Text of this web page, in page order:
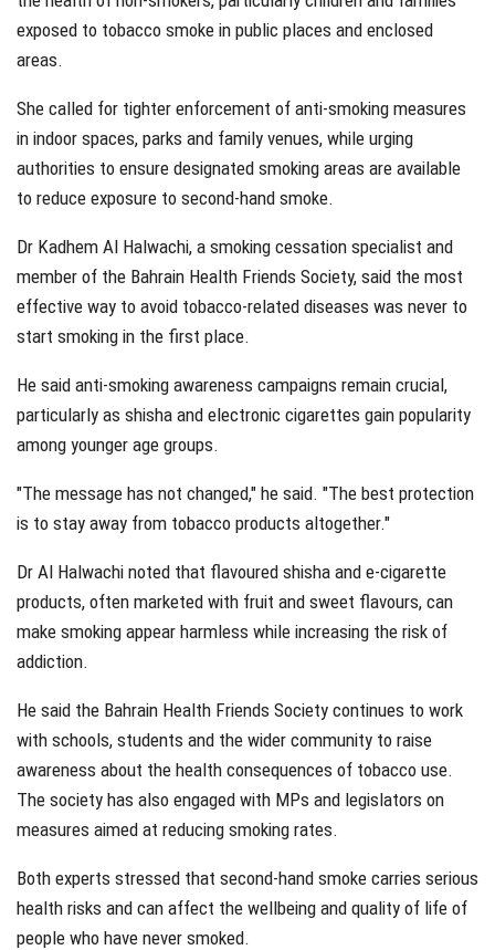
exposed to tobacco smoke in public places and enclosed
areas.
She called for tighter enforcement of anti-smoking measures
in indoor spaces, parks and family venues, while urging
authorities to ensure designated smoking areas are available
to reduce exposure to second-hand smoke.
Dr Kadhem Al Halwachi, a smoking cessation specialist and
member of the Bahrain Health Friends Society, said the most
effective way to avoid tobacco-related diseases was never to
start smoking in the first place.
He said anti-smoking awareness campaigns remain crucial,
particularly as shisha and electronic cigarettes gain popularity
among younger age groups.
"The message has not changed," he said. "The best protection
is to stay away from tobacco products altogether."
Dr Al Halwachi noted that flavoured shisha and e-cigarette
products, often marketed with fruit and sweet flavours, can
make smoking appear harmless while increasing the risk of
addiction.
He said the Bahrain Health Friends Society continues to work
with schools, students and the wider community to raise
awareness about the health consequences of tobacco use.
The society has also engaged with MPs and legislators on
measures aimed at reducing smoking rates.
Both experts stressed that second-hand smoke carries serious
health risks and can affect the wellbeing and quality of life of
people who have never smoked.